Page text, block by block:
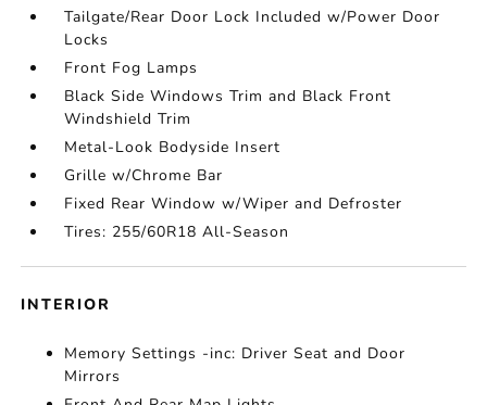
Tailgate/Rear Door Lock Included w/Power Door
Locks
Front Fog Lamps
Black Side Windows Trim and Black Front
Windshield Trim
Metal-Look Bodyside Insert
Grille w/Chrome Bar
Fixed Rear Window w/Wiper and Defroster
Tires: 255/60R18 All-Season
INTERIOR
Memory Settings -inc: Driver Seat and Door
Mirrors